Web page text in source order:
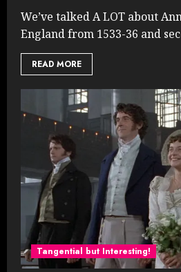
We’ve talked A LOT about
England from 1533-36 and
READ MORE
Tangential but Interesting!